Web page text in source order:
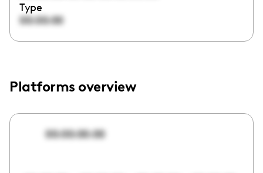
Type
00:00:00
Platforms overview
00:00:00:00